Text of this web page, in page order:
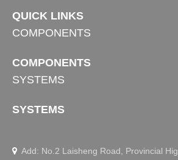
QUICK LINKS
COMPONENTS
COMPONENTS
SYSTEMS
SYSTEMS
 Add: No.2 Laisheng Road, Provincial